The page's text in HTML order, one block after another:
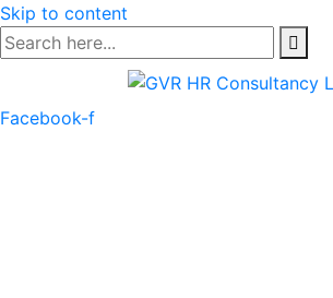
Skip to content
Facebook-f